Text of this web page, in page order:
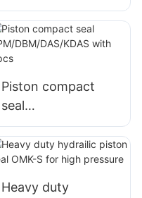
seal
Piston compact
seal
TPM/DBM/DAS/KD
AS with 5pcs
Heavy duty